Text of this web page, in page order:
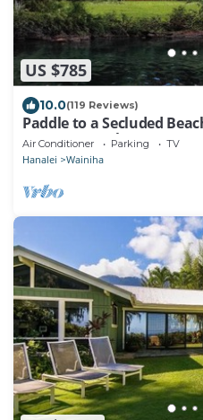
US $785
10.0(119 Reviews)
Paddle to a Secluded
50+ Year Local Expert Host
Air Conditioner Parking TV
Hanalei Wainiha